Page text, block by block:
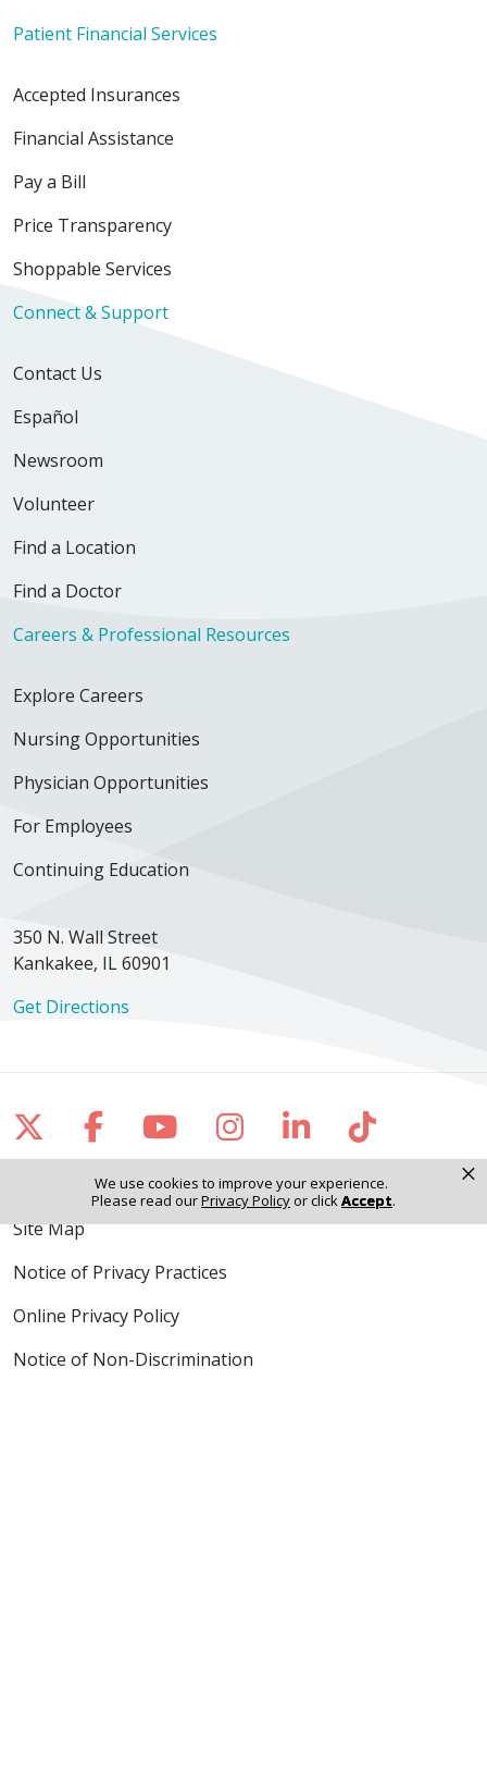
We use cookies to improve your experience.
Please read ourPrivacy Policyor clickAccept.
×
Patient Financial Services
Accepted Insurances
Financial Assistance
Pay a Bill
Price Transparency
Shoppable Services
Connect & Support
Contact Us
Español
Newsroom
Volunteer
Find a Location
Find a Doctor
Careers & Professional Resources
Explore Careers
Nursing Opportunities
Physician Opportunities
For Employees
Continuing Education
350 N. Wall Street
Kankakee, IL 60901
Get Directions
Follow us on X
Follow us on Facebook
Follow us on YouTube
Follow us on
Follow us on
Follow
Site Map
Notice of Privacy Practices
Online Privacy Policy
Notice of Non-Discrimination